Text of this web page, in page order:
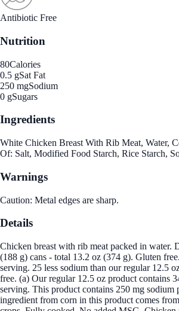
Antibiotic Free
Nutrition
80Calories
0.5 gSat Fat
250 mgSodium
0 gSugars
Ingredients
White Chicken Breast With Rib Meat, Water,
Of: Salt, Modified Food Starch, Rice Starch,
Warnings
Caution: Metal edges are sharp.
Details
Chicken breast with rib meat packed in water.
(188 g) cans - total 13.2 oz (374 g). Gluten
serving. 25 less sodium than our regular 12.5
free. (a) Our regular 12.5 oz product contains
serving. This product contains 250 mg sodium
ingredient from corn in this product comes